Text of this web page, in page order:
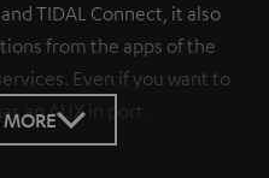
TIDAL Connect, it also
from the apps of the
Even if you want to
an AUX in port.